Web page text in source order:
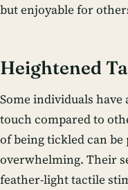
but enjoyable for
Heightened
Some individuals
touch compared to
of being tickled can
overwhelming. Their
feather-light tactile